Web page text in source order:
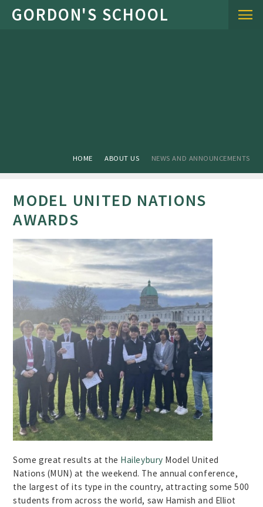
Skip to content ↓
HOME ABOUT US NEWS AND ANNOUNCEMENTS
MODEL UNITED NATIONS
AWARDS
Some great results at the Haileybury Model United
Nations (MUN) at the weekend. The annual conference,
the largest of its type in the country, attracting some 500
students from across the world, saw Hamish and Elliot